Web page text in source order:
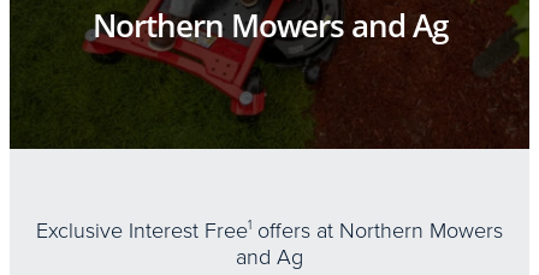
Northern Mowers and Ag
Exclusive Interest Free1 offers at Northern Mowers
and Ag